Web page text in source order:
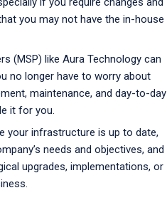
you may not have the in-house
(MSP) like Aura Technology can
no longer have to worry about
maintenance, and day-to-day
it for you.
your infrastructure is up to date,
needs and objectives, and
upgrades, implementations, or